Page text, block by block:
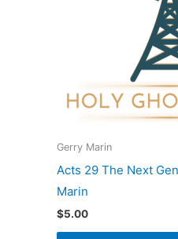
Gerry Marin
Acts 29 The Next
Marin
$5.00